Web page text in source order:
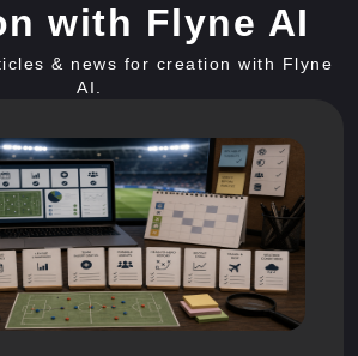
with Flyne AI
& news for creation with Flyne
AI.